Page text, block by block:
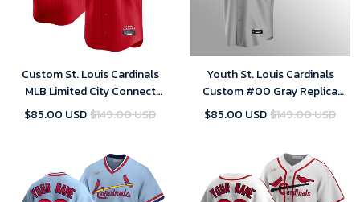
Custom St. Louis Cardinals
MLB Limited City Connect
Jersey 2024- Mens
$85.00 USD$149.00 USD
Youth St. Louis Cardinals
Custom #00 Gray Replica
Road Jersey
$85.00 USD$149.00 USD